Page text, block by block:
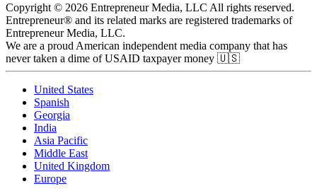
Copyright © 2026 Entrepreneur Media, LLC All rights reserved.
Entrepreneur® and its related marks are registered trademarks of
Entrepreneur Media, LLC.
We are a proud American independent media company that has
never taken a dime of USAID taxpayer money 🇺🇸
United States
Spanish
Georgia
India
Asia Pacific
Middle East
United Kingdom
Europe